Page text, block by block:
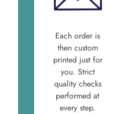
Each order is
then custom
printed just for
you. Strict
quality checks
performed at
every step.